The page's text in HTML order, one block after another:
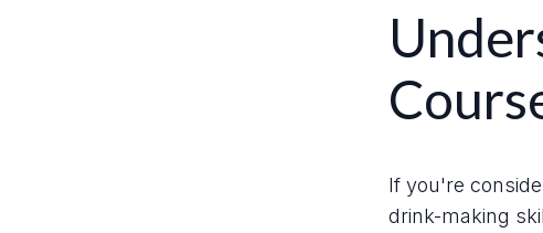
If you're
drink-making